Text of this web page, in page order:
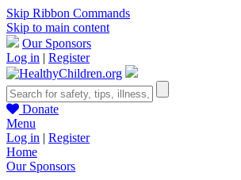
Skip Ribbon Commands
Skip to main content
Our Sponsors
Log in | Register
Donate
Menu
Log in | Register
Home
Our Sponsors